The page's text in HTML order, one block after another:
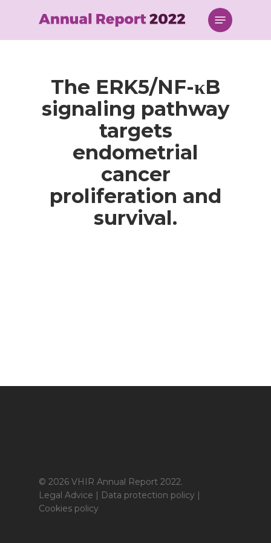
content
Menu
The ERK5/NF-κB
signaling pathway
targets
endometrial
cancer
proliferation and
survival.
© 2026 VHIR Annual Report 2022.
Legal Advice | Data protection policy |
Cookies policy